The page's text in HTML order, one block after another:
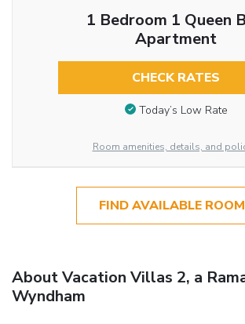
1 Bedroom 1 Queen
Apartment
CHECK RATES
Today’s Low Rate
Room amenities, details, and
FIND AVAILABLE
About Vacation Villas 2, a
Wyndham